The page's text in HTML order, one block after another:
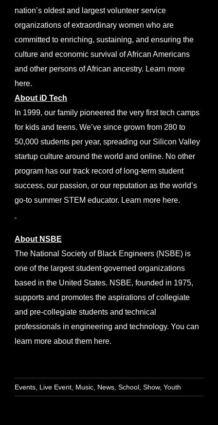
nation’s oldest and largest volunteer service
organizations of extraordinary women who are
committed to enriching, sustaining, and ensuring the
culture and economic survival of African Americans
and other persons of African ancestry. Learn more
here.
About iD Tech
In 1999, our family pioneered the very first tech camps
for kids and teens. We’ve since grown from 280 to
50,000 students per year, spreading our Silicon Valley
startup culture around the world and online. No other
program has our track record of long-term student
success, our passion, or our reputation as the world’s
go-to summer STEM educator. Learn more here.
About NSBE
The National Society of Black Engineers (NSBE) is
one of the largest student-governed organizations
based in the United States. NSBE, founded in 1975,
supports and promotes the aspirations of collegiate
and pre-collegiate students and technical
professionals in engineering and technology. You can
learn more about them here.
Events Live Event Music News School Show, Youth